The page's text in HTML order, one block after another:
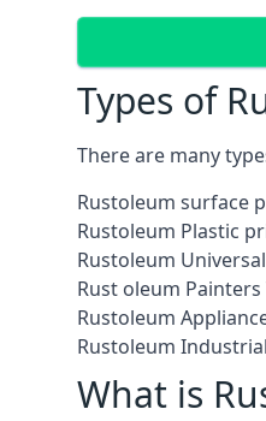
Types of
There are many
Rustoleum surface
Rustoleum Plastic
Rustoleum
Rust oleum
Rustoleum
Rustoleum
What is